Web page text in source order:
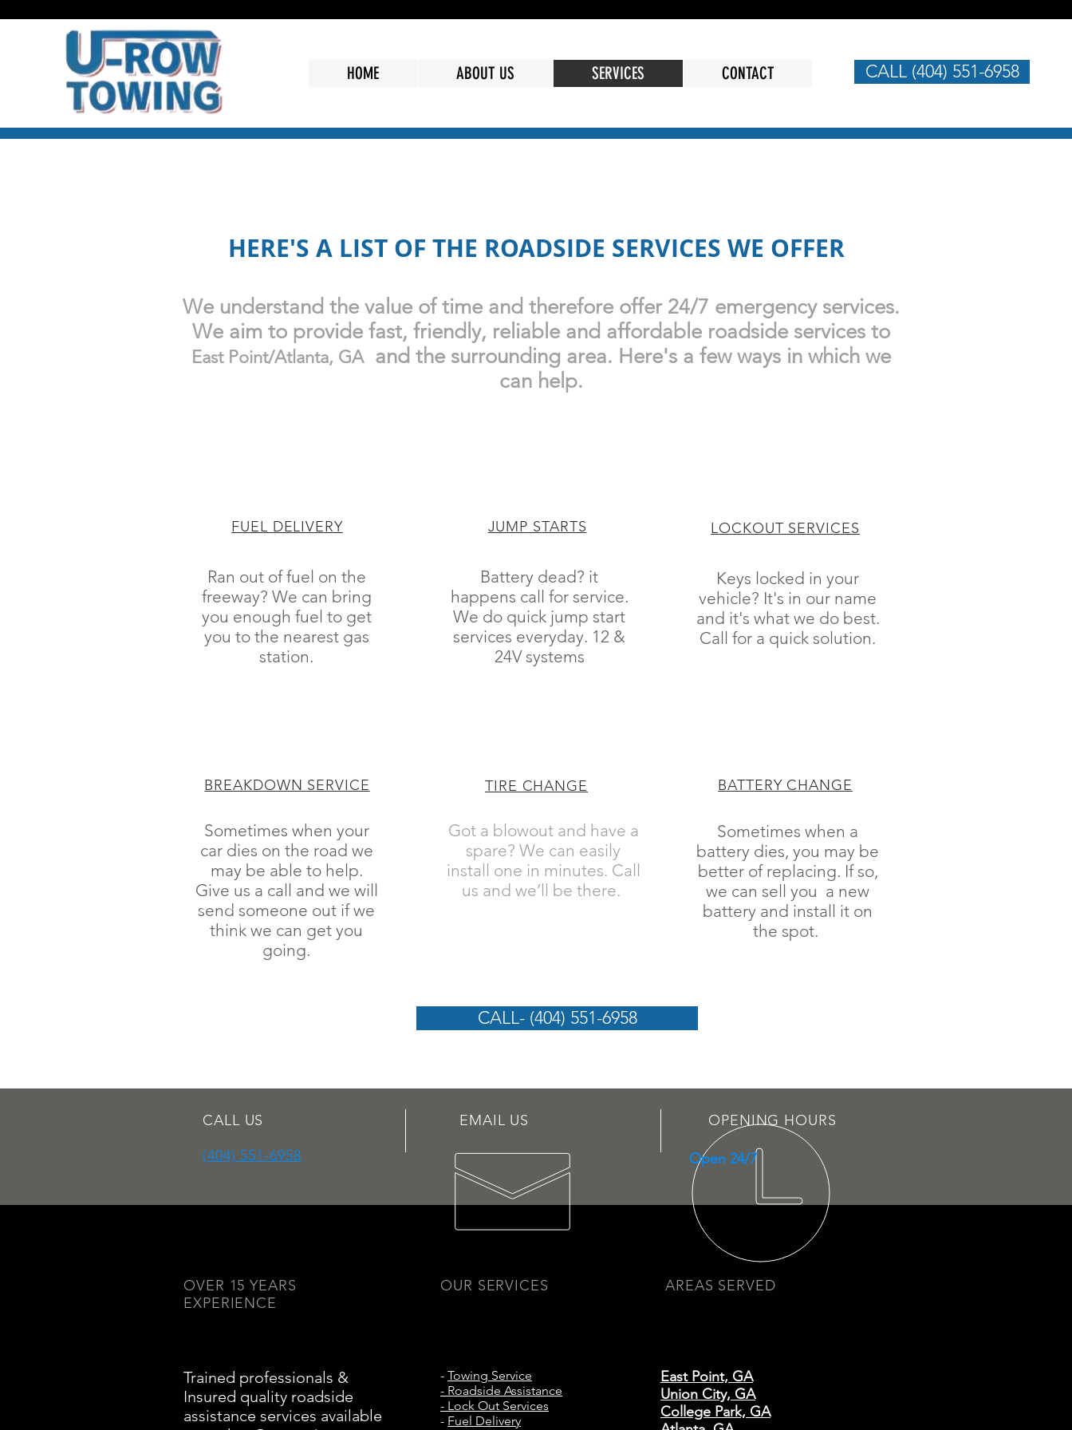
HOME ABOUT US SERVICES CONTACT CALL (404) 551-6958
HERE'S A LIST OF THE ROADSIDE SERVICES WE OFFER
We understand the value of time and therefore offer 24/7 emergency services.
We aim to provide fast, friendly, reliable and affordable roadside services to
East Point/Atlanta, GA and the surrounding area. Here'sa few ways in which we
can help.
FUEL DELIVERY
Ran out of fuel on the
freeway? We can bring
you enough fuel to get
you to the nearest gas
station.
BREAKDOWN SERVICE
Sometimes when your
car dies on the road we
may be able to help.
Give us a call and we will
send someone out if we
think we can get you
going.
JUMP STARTS
Battery dead? it
happens call for service.
We do quick jump start
services everyday. 12 &
24V systems
TIRE CHANGE
Got a blowout and have a
spare? We can easily
install one in minutes. Call
us and we’ll be there.
LOCKOUT SERVICES
Keys locked in your
vehicle? It's in our name
and it's what we do best.
Call for a quick solution.
BATTERY CHANGE
Sometimes when a
battery dies, you may be
better of replacing. If so,
we can sell you a new
battery and install it on
the spot.
CALL- (404) 551-6958
CALL US
(404) 551-6958
EMAIL US OPENING HOURS
Open 24/7
OVER 15 YEARS
EXPERIENCE
OUR SERVICES AREAS SERVED
Trained professionals &
Insured quality roadside
assistance services available
- Towing Service
- Roadside Assistance
- Lock Out Services
- Fuel Delivery
East Point, GA
Union City, GA
College Park, GA